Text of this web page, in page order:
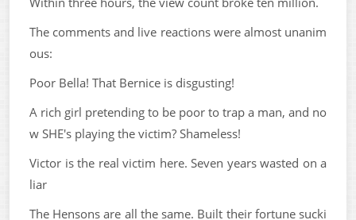
The comments and live reactions were almost unanim
ous:
Poor Bella! That Bernice is disgusting!
A rich girl pretending to be poor to trap a man, and no
w SHE's playing the victim? Shameless!
Victor is the real victim here. Seven years wasted on a
liar
The Hensons are all the same. Built their fortune sucki